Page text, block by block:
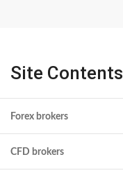
Site Contents
Forex brokers
CFD brokers